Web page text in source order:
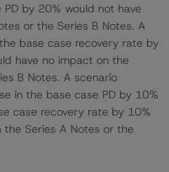
by 20% would not have
or the Series B Notes. A
base case recovery rate by
have no impact on the
B Notes. A scenario
in the base case PD by 10%
case recovery rate by 10%
Series A Notes or the